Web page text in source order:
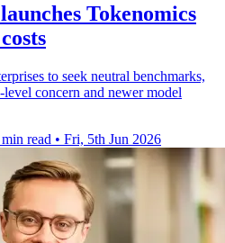
Tokenomics
to seek neutral benchmarks,
concern and newer model
read • Fri, 5th Jun 2026